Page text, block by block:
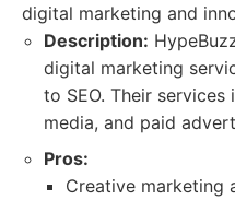
digital marketing and
Description:
digital marketing
to SEO. Their services
media, and paid
Pros:
Creative marketing